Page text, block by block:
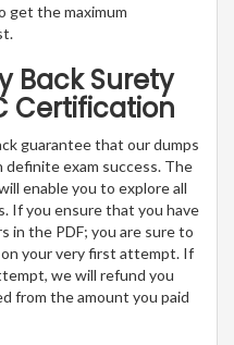
get the maximum
Back Surety
Certification
guarantee that our dumps
definite exam success. The
enable you to explore all
If you ensure that you have
in the PDF; you are sure to
your very first attempt. If
we will refund you
from the amount you paid